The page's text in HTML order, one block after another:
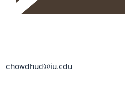
chowdhud@iu.edu